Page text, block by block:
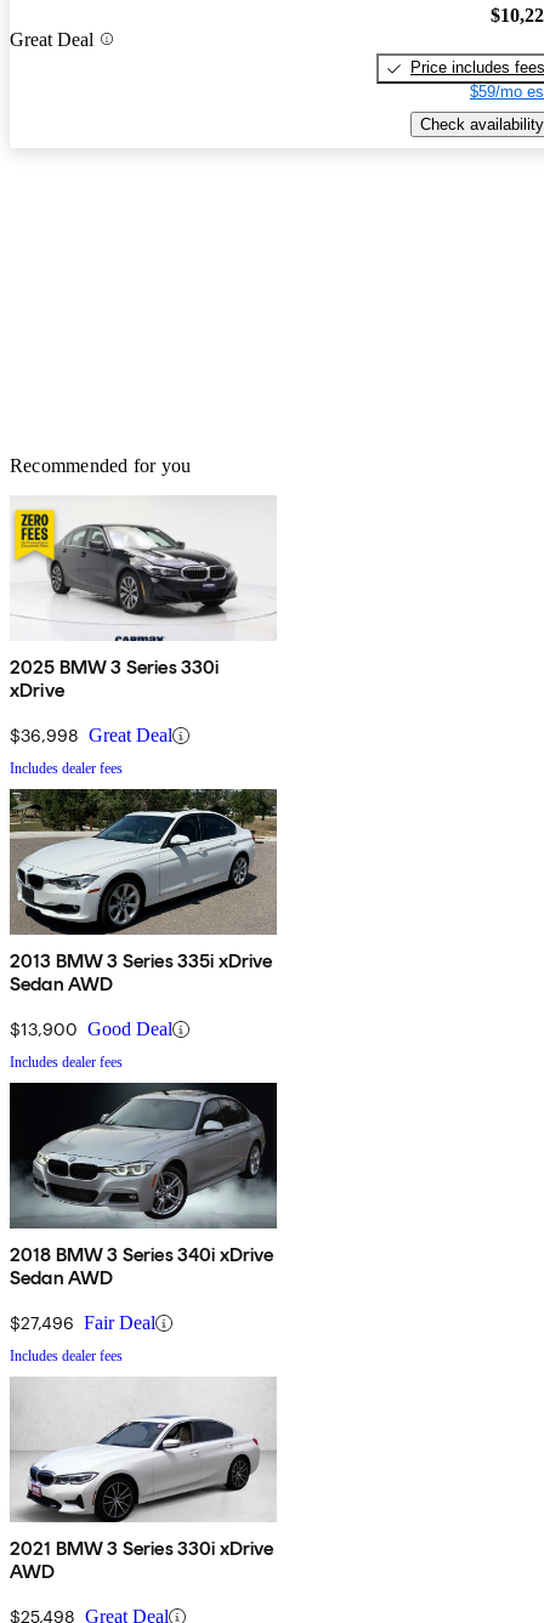
Great Deal
Price includes fees
$59/mo
Check availability
Recommended for you
2025 BMW 3 Series 330i
xDrive
$36,998 Great Deal
Includes dealer fees
2013 BMW 3 Series 335i xDrive
Sedan AWD
$13,900 Good Deal
Includes dealer fees
2018 BMW 3 Series 340i xDrive
Sedan AWD
$27,496 Fair Deal
Includes dealer fees
2021 BMW 3 Series 330i xDrive
AWD
$25,498 Great Deal